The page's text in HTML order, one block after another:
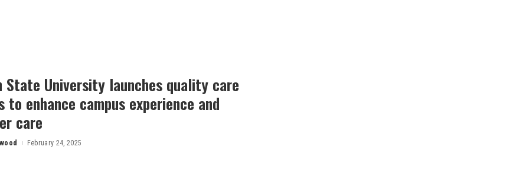
State University launches quality care
to enhance campus experience and
care
February 24, 2025